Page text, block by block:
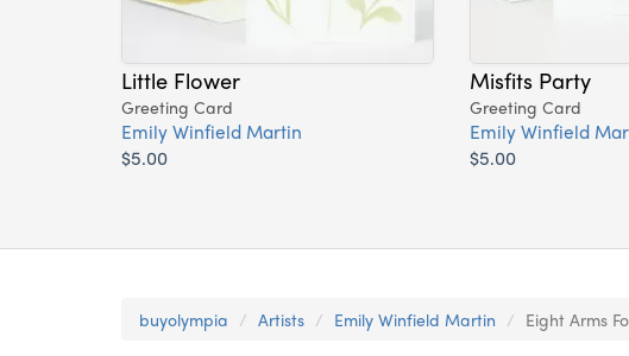
Little Flower
Greeting Card
Emily Winfield Martin
$5.00
Misfits Party
Greeting Card
Emily Winfield
$5.00
buyolympia Artists Emily Winfield Martin Eight Arms